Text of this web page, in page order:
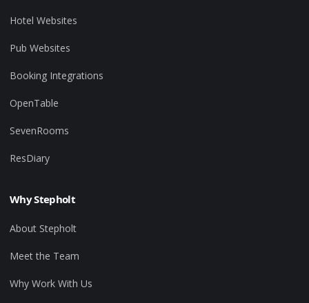
Hotel Websites
Pub Websites
Booking Integrations
OpenTable
SevenRooms
ResDiary
Why Stepholt
About Stepholt
Meet the Team
Why Work With Us